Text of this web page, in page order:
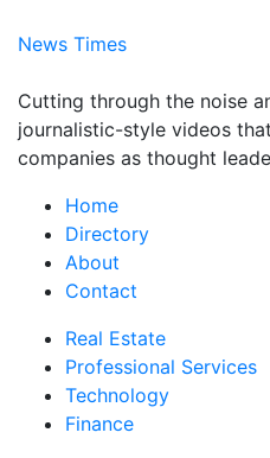
News Times
Cutting through the noise
journalistic-style videos
companies as thought
Home
Directory
About
Contact
Real Estate
Professional Services
Technology
Finance